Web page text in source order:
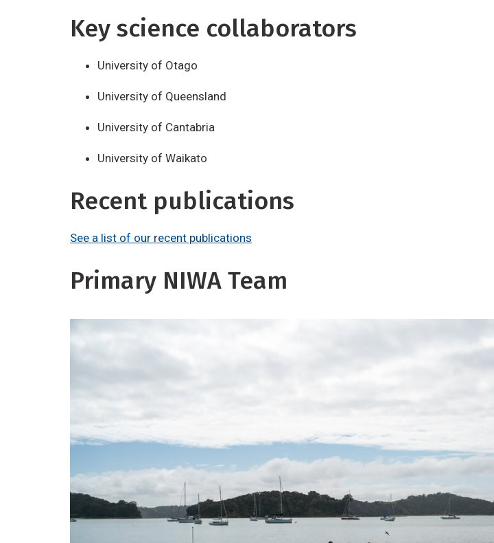
Key science collaborators
University of Otago
University of Queensland
University of Cantabria
University of Waikato
Recent publications
See a list of our recent publications
Primary NIWA Team